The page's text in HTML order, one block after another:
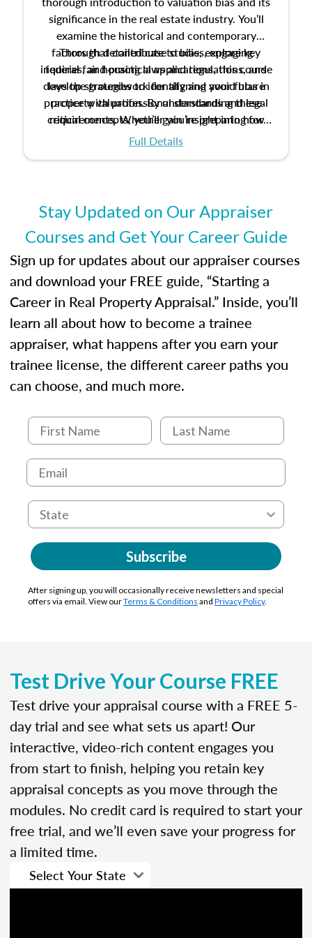
significance in the real estate industry. You’ll
examine the historical and contemporary
factors that contribute to bias, explore key
federal fair housing laws and regulations, and
develop strategies to identify and avoid bias in
property valuation. By understanding these
critical concepts, you’ll gain insight into how
ethical and unbiased appraisals contribute to
Through detailed case studies, engaging
inquiries, and practical applications, this course
lays the groundwork for aligning your future
practice with professional standards and legal
requirements. Whether you’re preparing for
certification or building a strong foundation for
Full Details
Stay Updated on Our Appraiser
Courses and Get Your Career Guide
Sign up for updates about our appraiser courses
and download your FREE guide, “Starting a
Career in Real Property Appraisal.” Inside, you’ll
learn all about how to become a trainee
appraiser, what happens after you earn your
trainee license, the different career paths you
can choose, and much more.
Subscribe
After signing up, you will occasionally receive newsletters and special
offers via email. View ourTerms & Conditions and Privacy Policy.
Test Drive Your Course FREE
Test drive your appraisal course with a FREE 5-
day trial and see what sets us apart! Our
interactive, video-rich content engages you
from start to finish, helping you retain key
appraisal concepts as you move through the
modules. No credit card is required to start your
free trial, and we’ll even save your progress for
a limited time.